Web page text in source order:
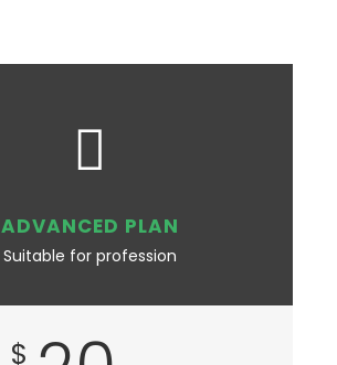
ADVANCED PLAN
Suitable for profession
$